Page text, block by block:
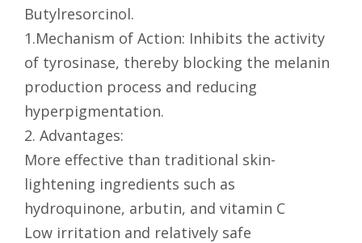
Butylresorcinol.
1.Mechanism of Action: Inhibits the activity
of tyrosinase, thereby blocking the melanin
production process and reducing
hyperpigmentation.
2. Advantages:
More effective than traditional skin-
lightening ingredients such as
hydroquinone, arbutin, and vitamin C
Low irritation and relatively safe